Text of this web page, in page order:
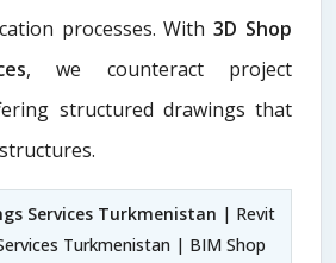
processes. With3D Shop
, we counteract project
structured drawings that
Services Turkmenistan | Revit
Turkmenistan | BIM Shop